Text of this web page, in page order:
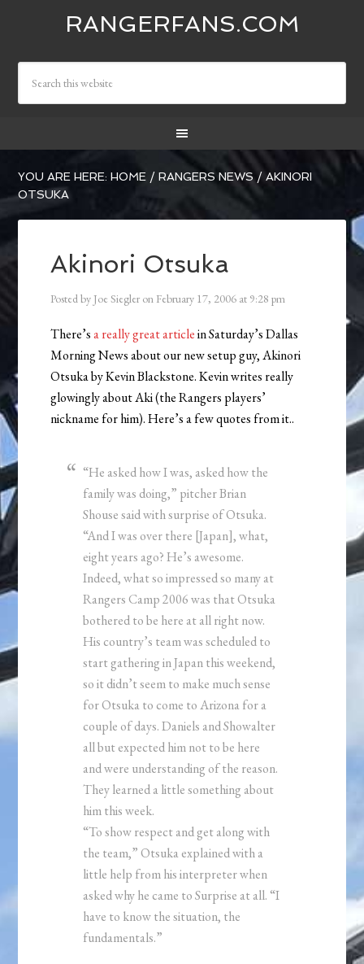
RANGERFANS.COM
YOU ARE HERE:HOME / RANGERS NEWS / AKINORI
OTSUKA
Akinori Otsuka
Posted by Joe Siegler on February 17, 2006 at 9:28 pm
There’sa really great articlein Saturday’s Dallas
Morning News about our new setup guy, Akinori
Otsuka by Kevin Blackstone. Kevin writes really
glowingly about Aki (the Rangers players’
nickname for him). Here’s a few quotes from it..
“He asked how I was, asked how the
family was doing,” pitcher Brian
Shouse said with surprise of Otsuka.
“And I was over there [Japan], what,
eight years ago? He’s awesome.
Indeed, what so impressed so many at
Rangers Camp 2006 was that Otsuka
bothered to be here at all right now.
His country’s team was scheduled to
start gathering in Japan this weekend,
so it didn’t seem to make much sense
for Otsuka to come to Arizona for a
couple of days. Daniels and Showalter
all but expected him not to be here
and were understanding of the reason.
They learned a little something about
him this week.
“To show respect and get along with
the team,” Otsuka explained with a
little help from his interpreter when
asked why he came to Surprise at all. “I
have to know the situation, the
fundamentals.”